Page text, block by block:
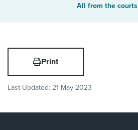
All from the courts
Print
Last Updated: 21 May 2023